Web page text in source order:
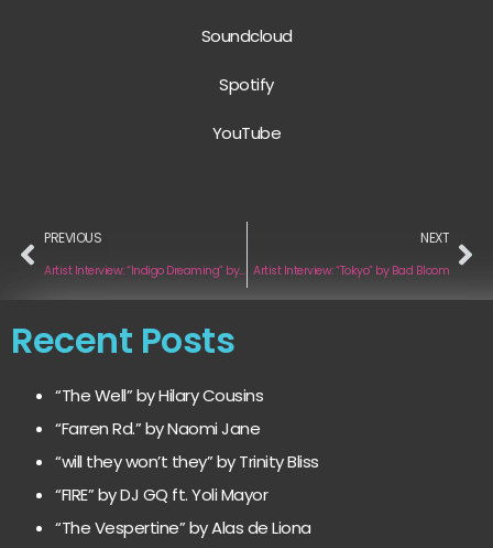
Soundcloud
Spotify
YouTube
PREVIOUS
Artist Interview: “Indigo Dreaming” by Tarn PK
NEXT
Artist Interview: “Tokyo” by Bad Bloom
Recent Posts
“The Well” by Hilary Cousins
“Farren Rd.” by Naomi Jane
“will they won’t they” by Trinity Bliss
“FIRE” by DJ GQ ft. Yoli Mayor
“The Vespertine” by Alas de Liona